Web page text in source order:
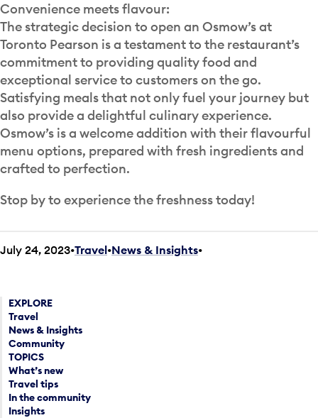
Convenience meets flavour:
The strategic decision to open an Osmow’s at
Toronto Pearson is a testament to the restaurant’s
commitment to providing quality food and
exceptional service to customers on the go.
Satisfying meals that not only fuel your journey but
also provide a delightful culinary experience.
Osmow’s is a welcome addition with their flavourful
menu options, prepared with fresh ingredients and
crafted to perfection.
Stop by to experience the freshness today!
July 24, 2023 Travel•News & Insights•
EXPLORE
Travel
News & Insights
Community
TOPICS
What’s new
Travel tips
In the community
Insights